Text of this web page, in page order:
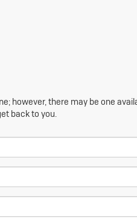
however, there may be one
back to you.